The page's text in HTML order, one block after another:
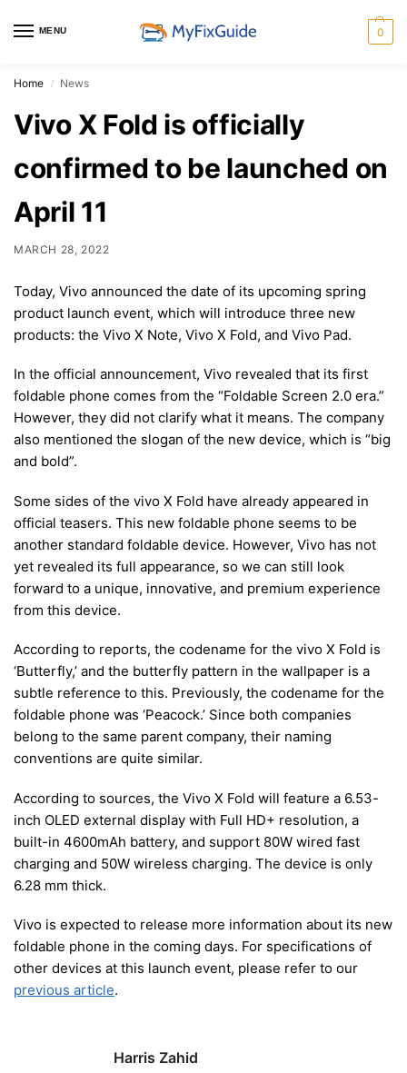
MENU 0
Home / News
Vivo X Fold is officially
confirmed to be launched on
April 11
MARCH 28, 2022
Today, Vivo announced the date of its upcoming spring
product launch event, which will introduce three new
products: the Vivo X Note, Vivo X Fold, and Vivo Pad.
In the official announcement, Vivo revealed that its first
foldable phone comes from the “Foldable Screen 2.0 era.”
However, they did not clarify what it means. The company
also mentioned the slogan of the new device, which is “big
and bold”.
Some sides of the vivo X Fold have already appeared in
official teasers. This new foldable phone seems to be
another standard foldable device. However, Vivo has not
yet revealed its full appearance, so we can still look
forward to a unique, innovative, and premium experience
from this device.
According to reports, the codename for the vivo X Fold is
‘Butterfly,’ and the butterfly pattern in the wallpaper is a
subtle reference to this. Previously, the codename for the
foldable phone was ‘Peacock.’ Since both companies
belong to the same parent company, their naming
conventions are quite similar.
According to sources, the Vivo X Fold will feature a 6.53-
inch OLED external display with Full HD+ resolution, a
built-in 4600mAh battery, and support 80W wired fast
charging and 50W wireless charging. The device is only
6.28 mm thick.
Vivo is expected to release more information about its new
foldable phone in the coming days. For specifications of
other devices at this launch event, please refer to our
previous article.
Harris Zahid